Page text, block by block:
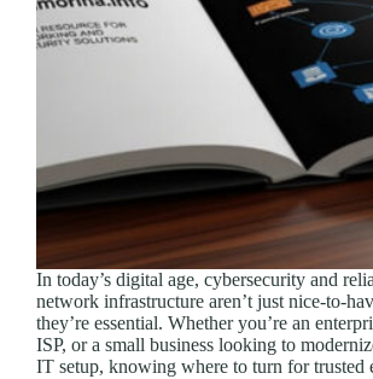
In today’s digital age, cybersecurity and
network infrastructure aren’t just nice-to-
they’re essential. Whether you’re an
ISP, or a small business looking to
IT setup, knowing where to turn for trusted